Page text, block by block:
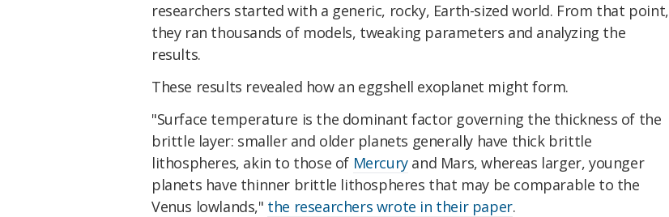
researchers started with a generic, rocky, Earth-sized world. From that point,
they ran thousands of models, tweaking parameters and analyzing the
results.
These results revealed how an eggshell exoplanet might form.
"Surface temperature is the dominant factor governing the thickness of the
brittle layer: smaller and older planets generally have thick brittle
lithospheres, akin to those of Mercuryand Mars, whereas larger, younger
planets have thinner brittle lithospheres that may be comparable to the
Venus lowlands," the researchers wrote in their paper.